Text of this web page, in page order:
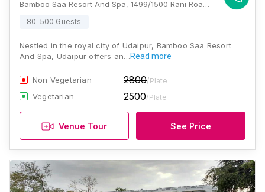
Bamboo Saa Resort And Spa, 1499/1500 Rani Road, Near Sajjangarh Bio Park, Sisarma, Udaipur 313001, Udaipur
80-500 Guests
Nestled in the royal city of Udaipur, Bamboo Saa Resort
And Spa, Udaipur offers an…Read more
Non Vegetarian 2800/Plate
Vegetarian 2500/Plate
Venue Tour See Price